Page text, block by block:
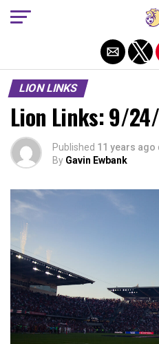
LION LINKS
Lion Links: 9/
Published 11 years ago
By Gavin Ewbank
Exit